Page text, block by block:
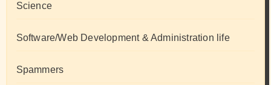
Science
Software/Web Development & Administration life
Spammers